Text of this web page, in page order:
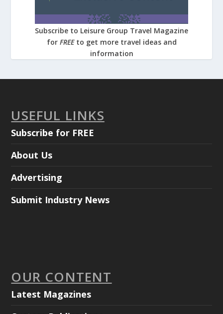
Subscribe to Leisure Group Travel Magazine
for FREE to get more travel ideas and
information
USEFUL LINKS
Subscribe for FREE
About Us
Advertising
Submit Industry News
OUR CONTENT
Latest Magazines